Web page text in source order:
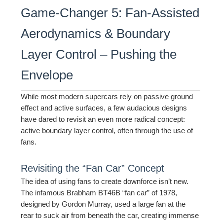
Game-Changer 5: Fan-Assisted
Aerodynamics & Boundary
Layer Control – Pushing the
Envelope
While most modern supercars rely on passive ground
effect and active surfaces, a few audacious designs
have dared to revisit an even more radical concept:
active boundary layer control, often through the use of
fans.
Revisiting the “Fan Car” Concept
The idea of using fans to create downforce isn’t new.
The infamous Brabham BT46B “fan car” of 1978,
designed by Gordon Murray, used a large fan at the
rear to suck air from beneath the car, creating immense